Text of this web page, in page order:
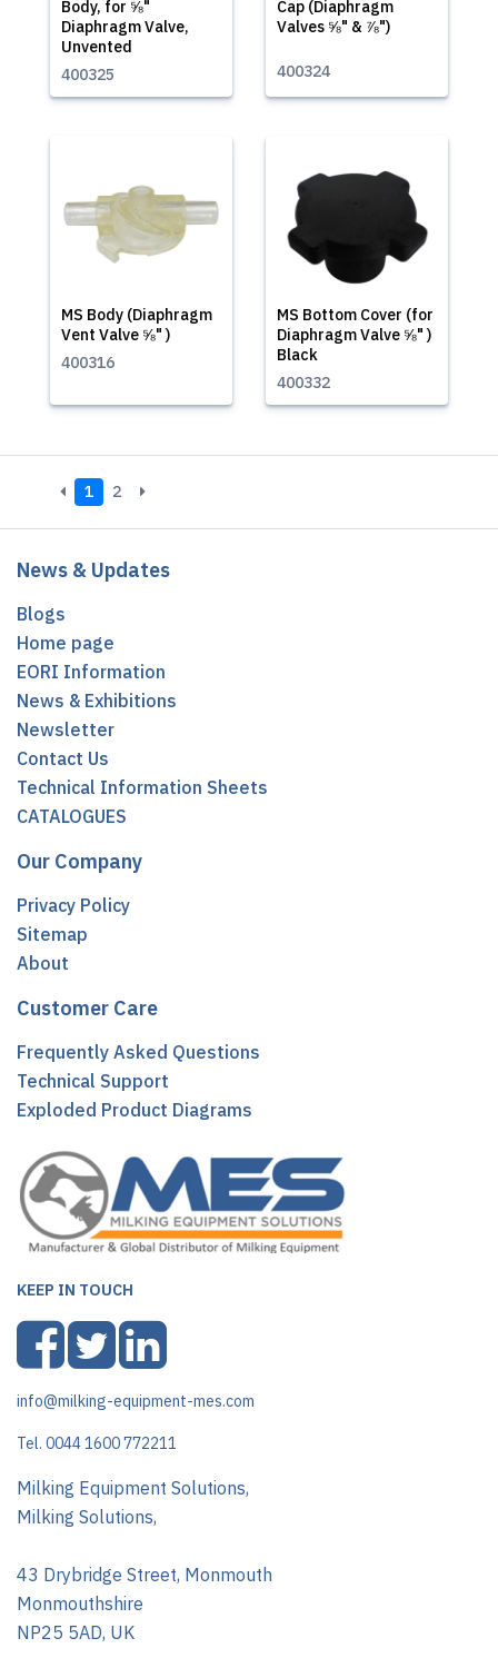
Body, for ⅝"
Diaphragm Valve,
Unvented
400325
Cap (Diaphragm
Valves ⅝" & ⅞")
400324
MS Body (Diaphragm
Vent Valve ⅝" )
400316
MS Bottom Cover (for
Diaphragm Valve ⅝" )
Black
400332
1 2
News & Updates
Blogs
Home page
EORI Information
News & Exhibitions
Newsletter
Contact Us
Technical Information Sheets
CATALOGUES
Our Company
Privacy Policy
Sitemap
About
Customer Care
Frequently Asked Questions
Technical Support
Exploded Product Diagrams
KEEP IN TOUCH
info@milking-equipment-mes.com
Tel. 0044 1600 772211
Milking Equipment Solutions,
Milking Solutions,
43 Drybridge Street, Monmouth
Monmouthshire
NP25 5AD, UK